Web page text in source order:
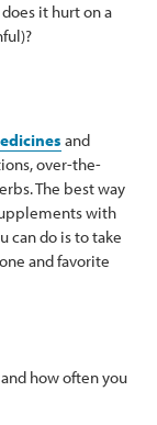
it hurt on a
and
over-the-
The best way
with
can do is to take
and favorite
how often you